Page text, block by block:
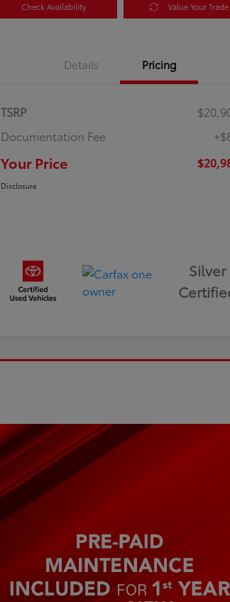
Check Availability Value Your Trade
Details Pricing
TSRP
Documentation Fee
Your Price
Disclosure
Silver